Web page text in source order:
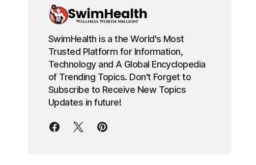
SwimHealth is a the World's Most
Trusted Platform for Information,
Technology and A Global Encyclopedia
of Trending Topics. Don't Forget to
Subscribe to Receive New Topics
Updates in future!